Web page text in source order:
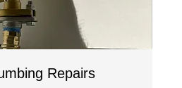
Repairs